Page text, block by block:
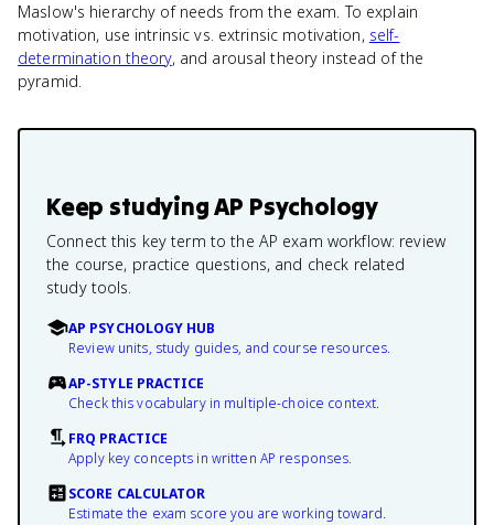
Maslow's hierarchy of needs from the exam. To explain
motivation, use intrinsic vs. extrinsic motivation, self-
determination theory, and arousal theory instead of the
pyramid.
Keep studyingAP Psychology
Connect this key term to the AP exam workflow: review
the course, practice questions, and check related
study tools.
AP PSYCHOLOGY HUB
Review units, study guides, and course resources.
AP-STYLE PRACTICE
Check this vocabulary in multiple-choice context.
FRQ PRACTICE
Apply key concepts in written AP responses.
SCORE CALCULATOR
Estimate the exam score you are working toward.